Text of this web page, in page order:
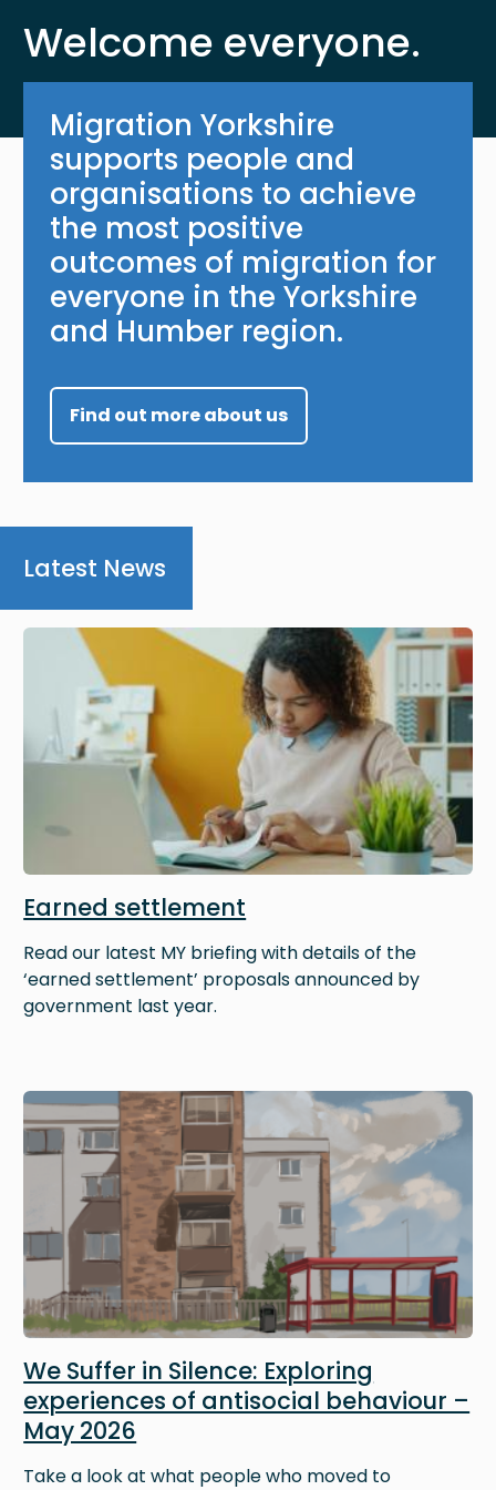
Welcome everyone.
Migration Yorkshire
supports people and
organisations to achieve
the most positive
outcomes of migration for
everyone in the Yorkshire
and Humber region.
Find out more about us
Latest News
Image
Earned settlement
Read our latest MY briefing with details of the
‘earned settlement’ proposals announced by
government last year.
Image
We Suffer in Silence: Exploring
experiences of antisocial behaviour –
May 2026
Take a look at what people who moved to